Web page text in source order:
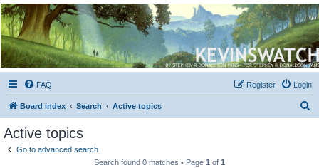
Kevin's Watch
Official Discussion Forum for the works of Stephen R. Donaldson
FAQ Login
Register
Board index Search Active topics
Active topics
Go to advanced search
Search found 0 matches • Page 1 of 1